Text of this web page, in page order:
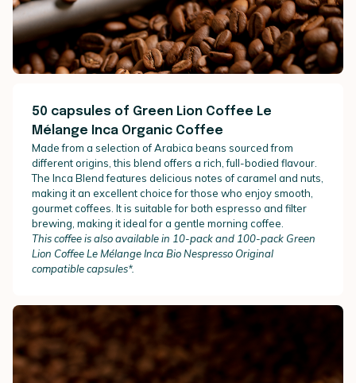
50 capsules of Green Lion Coffee Le
Mélange Inca Organic Coffee
Made from a selection of Arabica beans sourced from
different origins, this blend offers a rich, full-bodied flavour.
The Inca Blend features delicious notes of caramel and nuts,
making it an excellent choice for those who enjoy smooth,
gourmet coffees. It is suitable for both espresso and filter
brewing, making it ideal for a gentle morning coffee.
This coffee is also available in 10-pack and 100-pack Green
Lion Coffee Le Mélange Inca Bio Nespresso Original
compatible capsules*.